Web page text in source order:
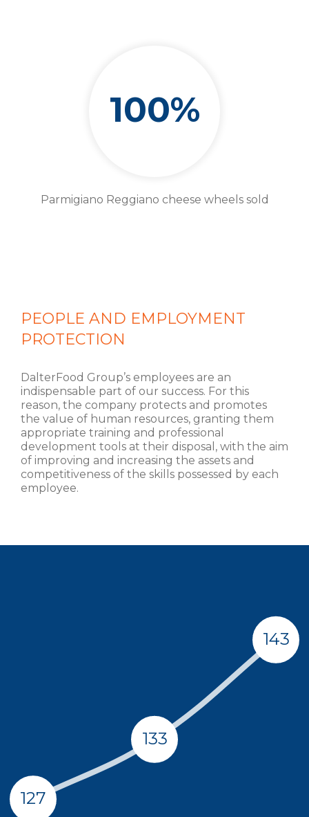
100%
Parmigiano Reggiano cheese wheels sold
PEOPLE AND EMPLOYMENT
PROTECTION
DalterFood Group’s employees are an
indispensable part of our success. For this
reason, the company protects and promotes
the value of human resources, granting them
appropriate training and professional
development tools at their disposal, with the aim
of improving and increasing the assets and
competitiveness of the skills possessed by each
employee.